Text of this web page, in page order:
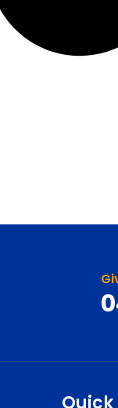
Quick